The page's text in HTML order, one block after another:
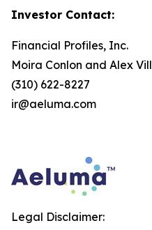
Investor Contact:
Financial Profiles, Inc.
Moira Conlon and Alex
(310) 622-8227
ir@aeluma.com
Legal Disclaimer: